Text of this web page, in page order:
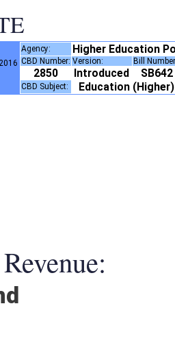
Agency: Higher Education
CBD Number: Version: Bill
2850 Introduced
CBD Subject: Education